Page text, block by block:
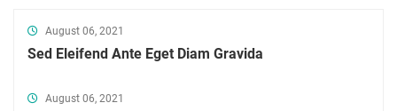
August 06, 2021
Sed Eleifend Ante Eget Diam Gravida
August 06, 2021